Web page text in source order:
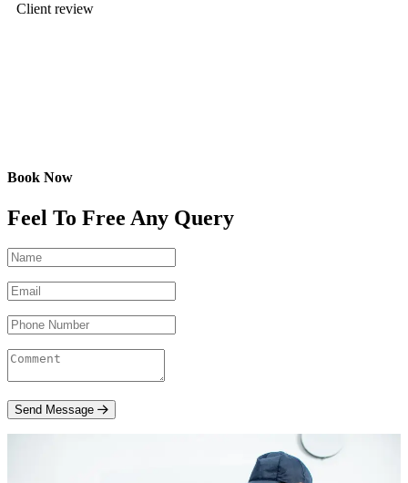
Client review
Book Now
Feel To Free Any Query
Send Message